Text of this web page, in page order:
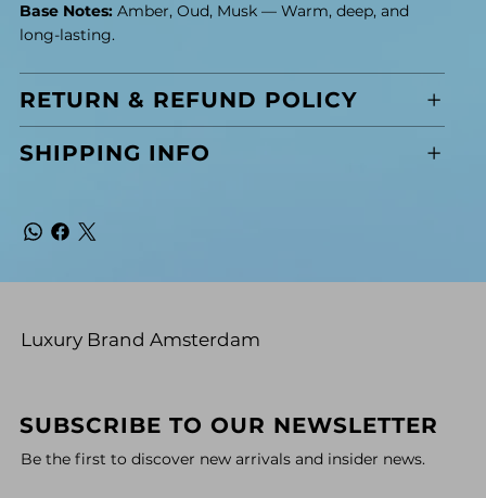
Base Notes:Amber, Oud, Musk — Warm, deep, and
long-lasting.
RETURN & REFUND POLICY
SHIPPING INFO
Luxury Brand Amsterdam
SUBSCRIBE TO OUR NEWSLETTER
Be the first to discover new arrivals and insider news.